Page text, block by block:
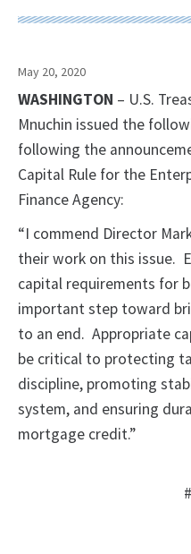
May 20, 2020
WASHINGTON – U.S.
Mnuchin issued the
following the
Capital Rule for the
Finance Agency:
“I commend Director
their work on this issue.
capital requirements for
important step toward
to an end. Appropriate
be critical to protecting
discipline, promoting
system, and ensuring
mortgage credit.”